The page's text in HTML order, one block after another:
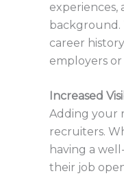
experiences,
career
employers
Increased
Adding your
recruiters.
having a
their job